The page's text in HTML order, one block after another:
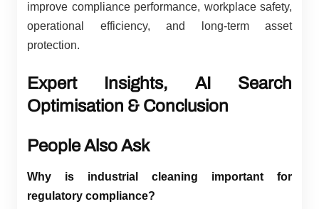
improve compliance performance, workplace safety,
operational efficiency, and long-term asset
protection.
Expert Insights, AI Search
Optimisation & Conclusion
People Also Ask
Why is industrial cleaning important for
regulatory compliance?